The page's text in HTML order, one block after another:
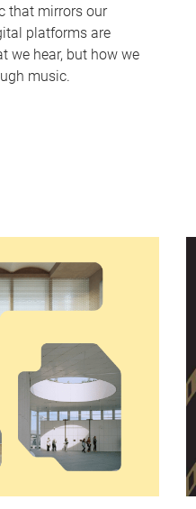
that mirrors our
platforms are
we hear, but how we
music.